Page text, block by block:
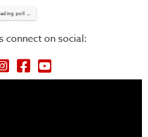
poll ...
connect on social:
Picks on Twitter